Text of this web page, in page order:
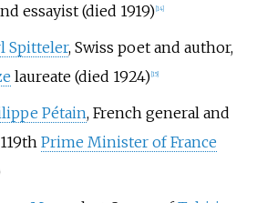
essayist (died 1919) 14]
Spitteler, Swiss poet and author,
laureate (died 1924) 15]
Pétain, French general and
Prime Minister of France